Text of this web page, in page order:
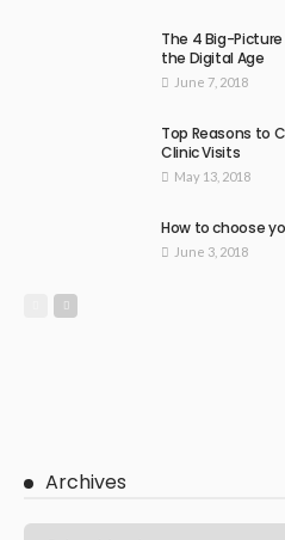
The 4 Big-Picture
the Digital Age
June 7, 2018
Top Reasons to
Clinic Visits
May 13, 2018
How to choose
June 3, 2018
Archives